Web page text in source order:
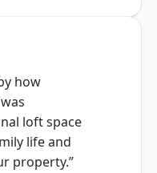
how
loft space
life and
property.”